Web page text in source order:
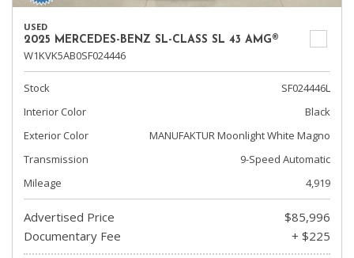
USED
2025 MERCEDES-BENZ SL-CLASS SL 43 AMG®
W1KVK5AB0SF024446
Stock
SF024446L
Interior Color
Black
Exterior Color
MANUFAKTUR Moonlight White Magno
Transmission
9-Speed Automatic
Mileage
4,919
Advertised Price
$85,996
Documentary Fee
+ $225